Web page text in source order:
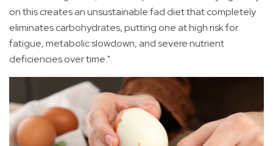
on this creates an unsustainable fad diet that completely
eliminates carbohydrates, putting one at high risk for
fatigue, metabolic slowdown, and severe nutrient
deficiencies over time."